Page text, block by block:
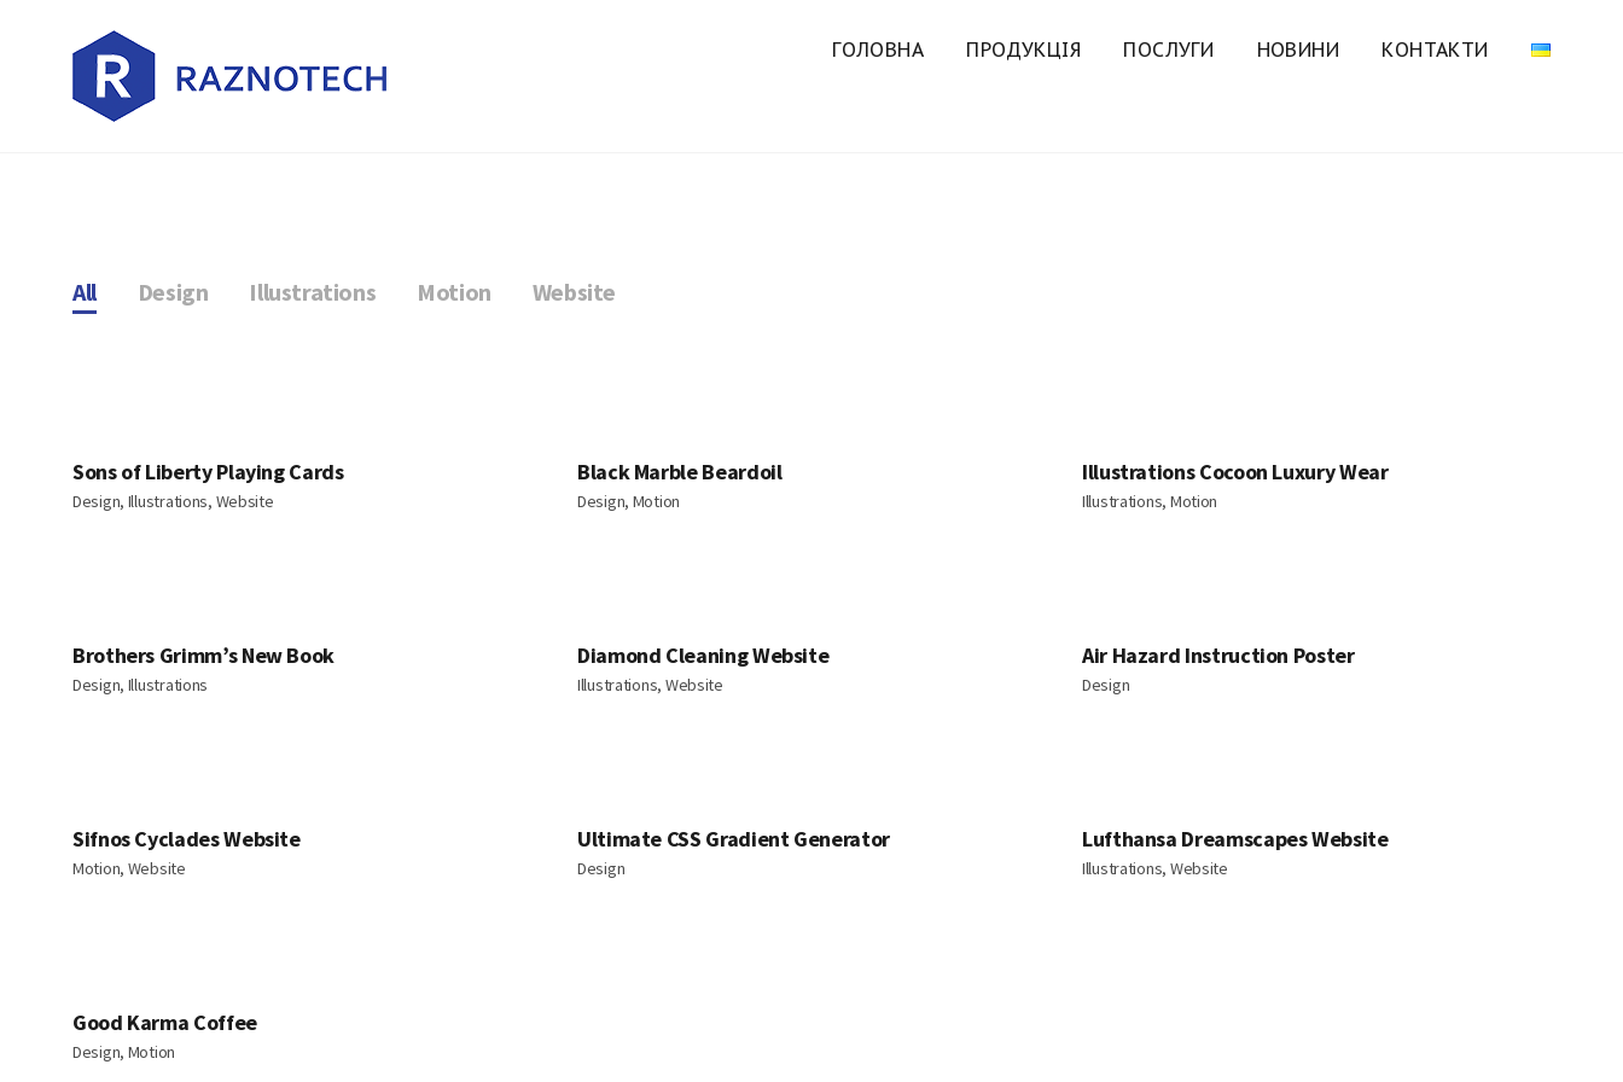
ГОЛОВНА ПРОДУКЦІЯ ПОСЛУГИ НОВИНИ КОНТАКТИ
All Design Illustrations Motion Website
Sons of Liberty Playing Cards
Design, Illustrations, Website
Black Marble Beardoil
Design, Motion
Illustrations Cocoon Luxury Wear
Illustrations, Motion
Brothers Grimm’s New Book
Design, Illustrations
Diamond Cleaning Website
Illustrations, Website
Air Hazard Instruction Poster
Design
Sifnos Cyclades Website
Motion, Website
Ultimate CSS Gradient Generator
Design
Lufthansa Dreamscapes Website
Illustrations, Website
Good Karma Coffee
Design, Motion